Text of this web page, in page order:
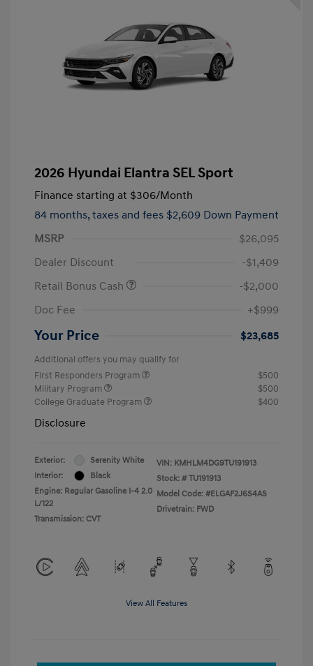
2026 Hyundai Elantra SEL Sport
Finance starting at $306/Month
84 months, taxes and fees $2,609 Down Payment
MSRP
$26,095
Dealer Discount
-$1,409
Retail Bonus Cash
-$2,000
Doc Fee
+$999
Your Price $23,685
Additional offers you may qualify for
First Responders Program
$500
Military Program
$500
College Graduate Program
$400
Disclosure
Exterior:
Serenity White
Interior:
Black
Engine: Regular Gasoline I-4 2.0
L/122
Transmission: CVT
VIN: KMHLM4DG9TU191913
Stock: # TU191913
Model Code: #ELGAF2J6S4AS
Drivetrain: FWD
View All Features